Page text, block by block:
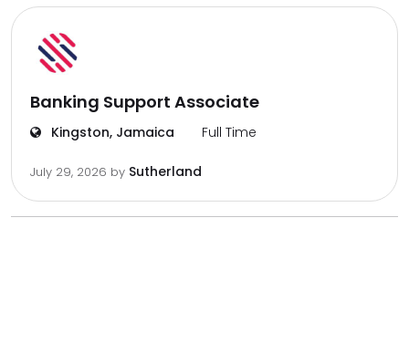
Banking Support Associate
Kingston, Jamaica Full Time
July 29, 2026 by Sutherland